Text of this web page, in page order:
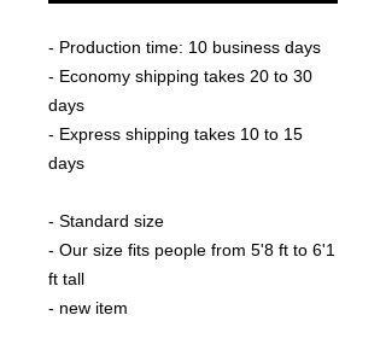
- Production time: 10 business days
- Economy shipping takes 20 to 30
days
- Express shipping takes 10 to 15
days
- Standard size
- Our size fits people from 5'8 ft to 6'1
ft tall
- new item